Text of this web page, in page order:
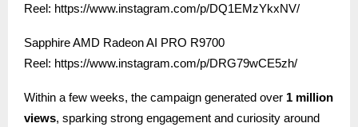
Reel: https://www.instagram.com/p/DQ1EMzYkxNV/
Sapphire AMD Radeon AI PRO R9700
Reel: https://www.instagram.com/p/DRG79wCE5zh/
Within a few weeks, the campaign generated over 1 million
views, sparking strong engagement and curiosity around